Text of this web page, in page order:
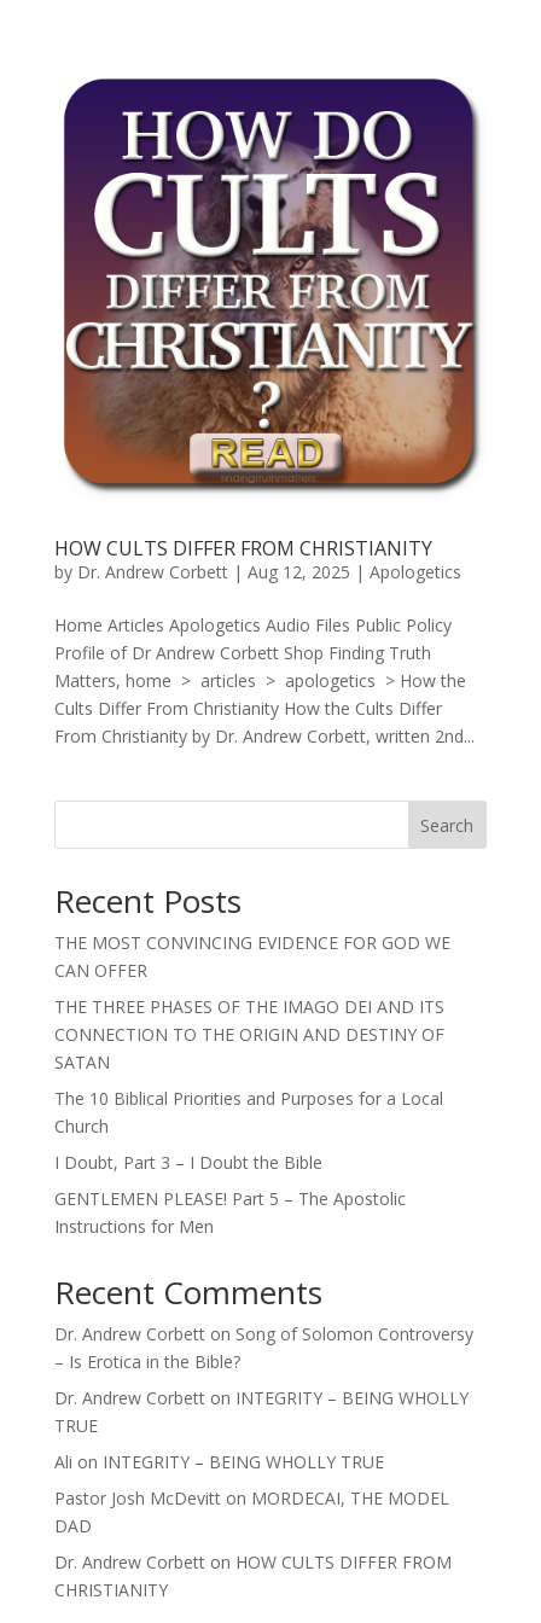
HOW CULTS DIFFER FROM CHRISTIANITY
by Dr. Andrew Corbett| Aug 12, 2025 | Apologetics
Home Articles Apologetics Audio Files Public Policy
Profile of Dr Andrew Corbett Shop Finding Truth
Matters, home > articles > apologetics > How the
Cults Differ From Christianity How the Cults Differ
From Christianity by Dr. Andrew Corbett, written 2nd...
Search
Recent Posts
THE MOST CONVINCING EVIDENCE FOR GOD WE
CAN OFFER
THE THREE PHASES OF THE IMAGO DEI AND ITS
CONNECTION TO THE ORIGIN AND DESTINY OF
SATAN
The 10 Biblical Priorities and Purposes for a Local
Church
I Doubt, Part 3 – I Doubt the Bible
GENTLEMEN PLEASE! Part 5 – The Apostolic
Instructions for Men
Recent Comments
Dr. Andrew Corbetton Song of Solomon Controversy
– Is Erotica in the Bible?
Dr. Andrew Corbetton INTEGRITY – BEING WHOLLY
TRUE
Ali on INTEGRITY – BEING WHOLLY TRUE
Pastor Josh McDevitton MORDECAI, THE MODEL
DAD
Dr. Andrew Corbetton HOW CULTS DIFFER FROM
CHRISTIANITY